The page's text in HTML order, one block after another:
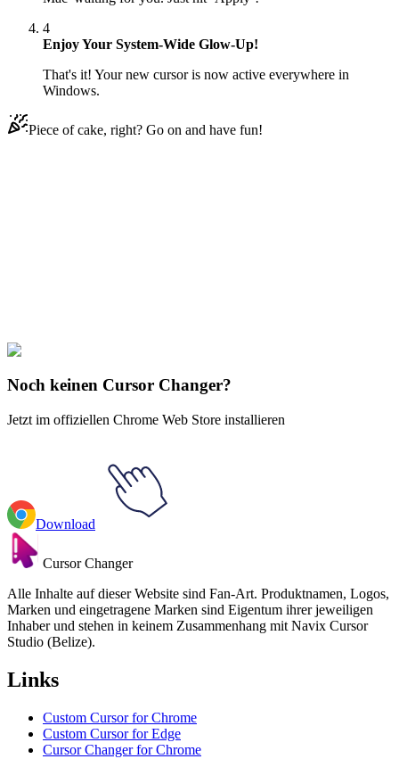
4
Enjoy Your System-Wide Glow-Up!
That's it! Your new cursor is now active everywhere in
Windows.
Piece of cake, right? Go on and have fun!
3D MacOS
Noch keinen Cursor Changer?
Jetzt im offiziellen Chrome Web Store installieren
Download
Cursor Changer
Alle Inhalte auf dieser Website sind Fan-Art. Produktnamen, Logos,
Marken und eingetragene Marken sind Eigentum ihrer jeweiligen
Inhaber und stehen in keinem Zusammenhang mit Navix Cursor
Studio (Belize).
Links
Custom Cursor for Chrome
Custom Cursor for Edge
Cursor Changer for Chrome